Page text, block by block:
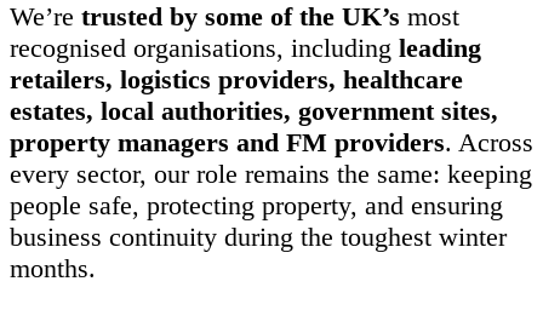
We’re trusted by some of the UK’s most
recognised organisations, including leading
retailers, logistics providers, healthcare
estates, local authorities, government sites,
property managers and FM providers. Across
every sector, our role remains the same: keeping
people safe, protecting property, and ensuring
business continuity during the toughest winter
months.